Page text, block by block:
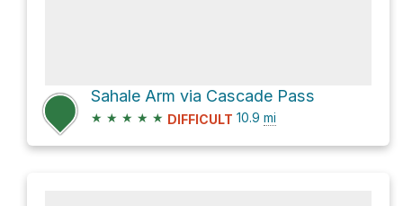
Sahale Arm via Cascade Pass
★ ★ ★ ★ ★ DIFFICULT 10.9 mi